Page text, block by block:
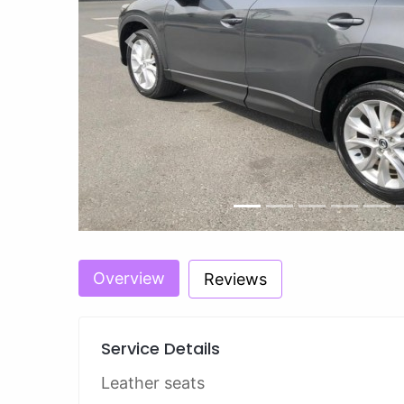
Previous
Overview Reviews
Service Details
Leather seats